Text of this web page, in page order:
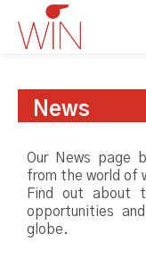
News
Our News page
from the world of
Find out about
opportunities
globe.